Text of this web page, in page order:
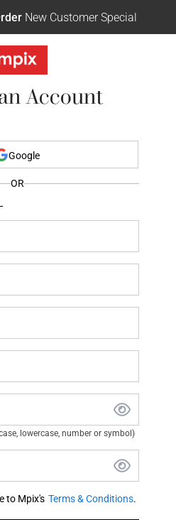
New Customer Special
Account
Google
OR
lowercase, number or symbol)
to Mpix's Terms & Conditions.